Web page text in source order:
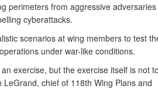
perimeters from aggressive adversaries
cyberattacks.
scenarios at wing members to test
under war-like conditions.
exercise, but the exercise itself is not to
chief of 118th Wing Plans and